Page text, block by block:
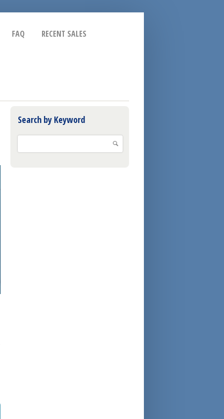
FAQ RECENT SALES
Search by Keyword